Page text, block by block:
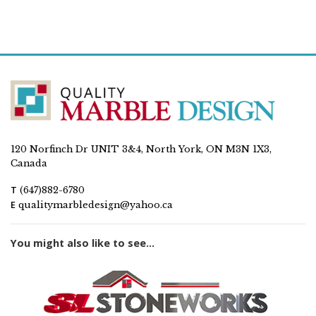
120 Norfinch Dr UNIT 3&4, North York, ON M3N 1X3,
Canada
T (647)882-6780
E qualitymarbledesign@yahoo.ca
You might also like to see...